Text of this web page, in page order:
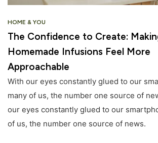
HOME & YOU
The Confidence to Create:
Homemade Infusions Feel More
Approachable
With our eyes constantly glued to our
many of us, the number one source of
our eyes constantly glued to our
of us, the number one source of news.